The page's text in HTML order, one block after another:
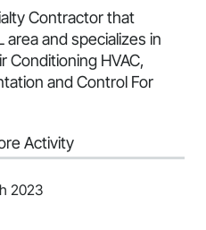
Contractor that
and specializes in
Conditioning HVAC,
and Control For
Activity
2023